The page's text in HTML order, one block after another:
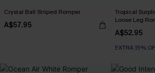
Crystal Ball Striped Romper
A$57.95
Tropical
Loose Leg
A$52.95
EXTRA 15%